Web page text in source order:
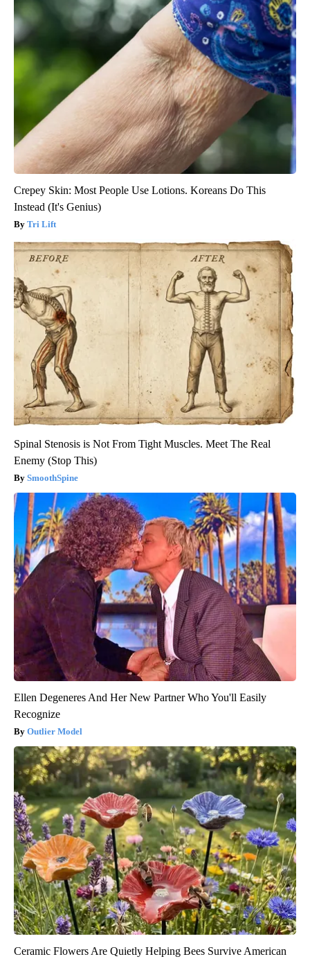
Crepey Skin: Most People Use Lotions. Koreans Do This
Instead (It's Genius)
Tri Lift
Spinal Stenosis is Not From Tight Muscles. Meet The Real
Enemy (Stop This)
SmoothSpine
Ellen Degeneres And Her New Partner Who You'll Easily
Recognize
Outlier Model
Ceramic Flowers Are Quietly Helping Bees Survive American